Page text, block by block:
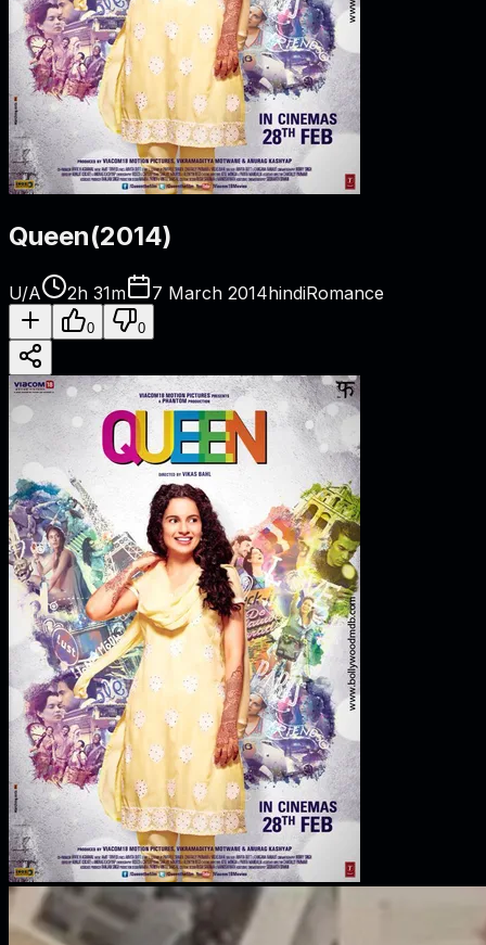
Queen(2014)
U/A 2h 31m 7 March 2014hindiRomance
0 0